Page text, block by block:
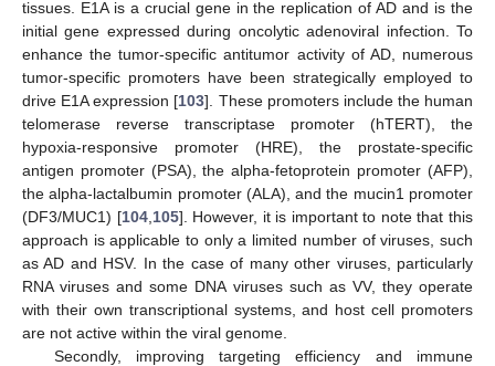
tissues. E1A is a crucial gene in the replication of AD and is the
initial gene expressed during oncolytic adenoviral infection. To
enhance the tumor-specific antitumor activity of AD, numerous
tumor-specific promoters have been strategically employed to
drive E1A expression [103]. These promoters include the human
telomerase reverse transcriptase promoter (hTERT), the
hypoxia-responsive promoter (HRE), the prostate-specific
antigen promoter (PSA), the alpha-fetoprotein promoter (AFP),
the alpha-lactalbumin promoter (ALA), and the mucin1 promoter
(DF3/MUC1) [104, 105]. However, it is important to note that this
approach is applicable to only a limited number of viruses, such
as AD and HSV. In the case of many other viruses, particularly
RNA viruses and some DNA viruses such as VV, they operate
with their own transcriptional systems, and host cell promoters
are not active within the viral genome.
Secondly, improving targeting efficiency and immune